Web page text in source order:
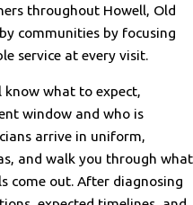
throughout Howell, Old
communities by focusing
service at every visit.
what to expect,
window and who is
arrive in uniform,
and walk you through what
come out. After diagnosing